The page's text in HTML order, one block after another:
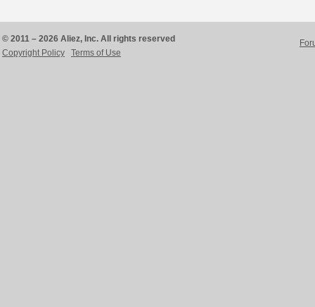
© 2011 – 2026 Aliez, Inc. All rights reserved
Copyright Policy
Terms of Use